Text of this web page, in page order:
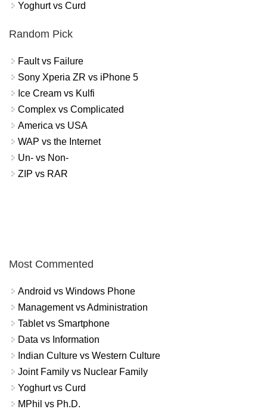
Yoghurt vs Curd
Random Pick
Fault vs Failure
Sony Xperia ZR vs iPhone 5
Ice Cream vs Kulfi
Complex vs Complicated
America vs USA
WAP vs the Internet
Un- vs Non-
ZIP vs RAR
Most Commented
Android vs Windows Phone
Management vs Administration
Tablet vs Smartphone
Data vs Information
Indian Culture vs Western Culture
Joint Family vs Nuclear Family
Yoghurt vs Curd
MPhil vs Ph.D.